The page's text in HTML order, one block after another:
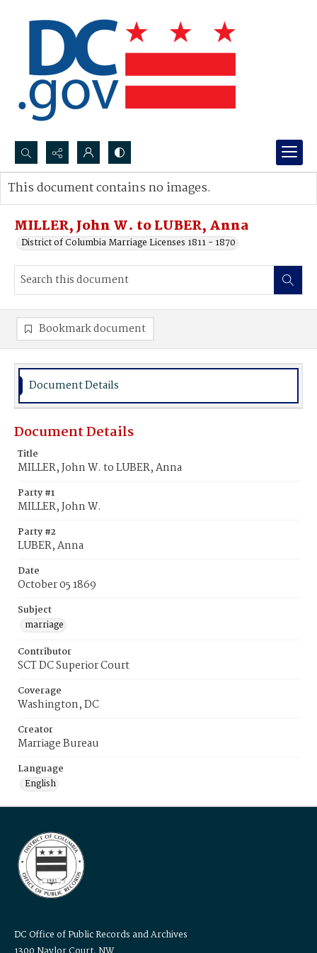
Search...
Advanced search
MILLER, John W. to LUBER, Anna
District of Columbia Marriage Licenses 1811 - 1870
This document contains no images.
Bookmark document
Document Details
Document Details
Title
MILLER, John W. to LUBER, Anna
Party #1
MILLER, John W.
Party #2
LUBER, Anna
Date
October 05 1869
Subject
marriage
Contributor
SCT DC Superior Court
Coverage
Washington, DC
Creator
Marriage Bureau
Language
English
DC Office of Public Records and Archives